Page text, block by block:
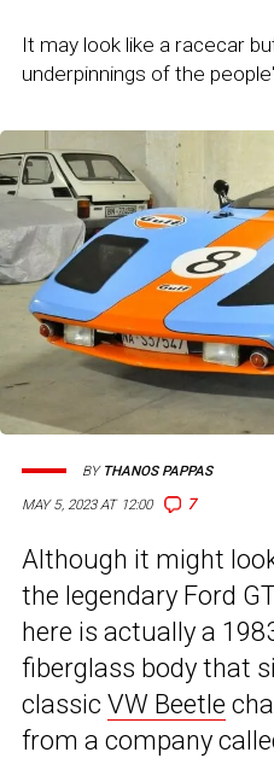
It may look like a racecar
underpinnings of the
MAY 5, 2023 AT 12:00 7
BY THANOS PAPPAS
Although it might
the legendary Ford
here is actually a
fiberglass body that
classic VW Beetle
from a company